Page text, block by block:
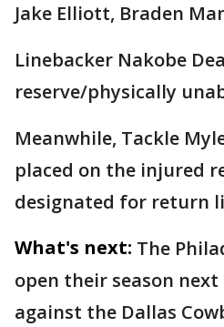
Jake Elliott, Braden
Linebacker Nakobe
reserve/physically
Meanwhile, Tackle
placed on the injured
designated for return
What's next: The
open their season next
against the Dallas